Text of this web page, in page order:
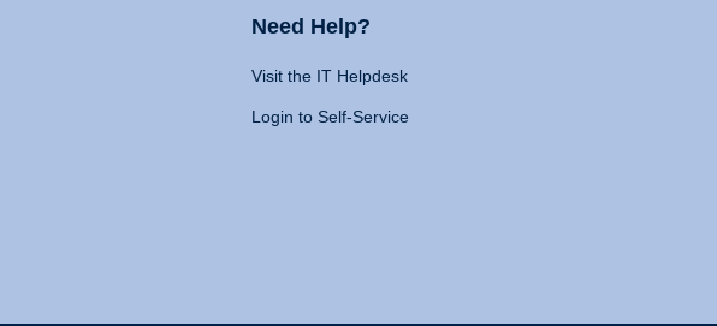
Need Help?
Visit the IT Helpdesk
Login to Self-Service